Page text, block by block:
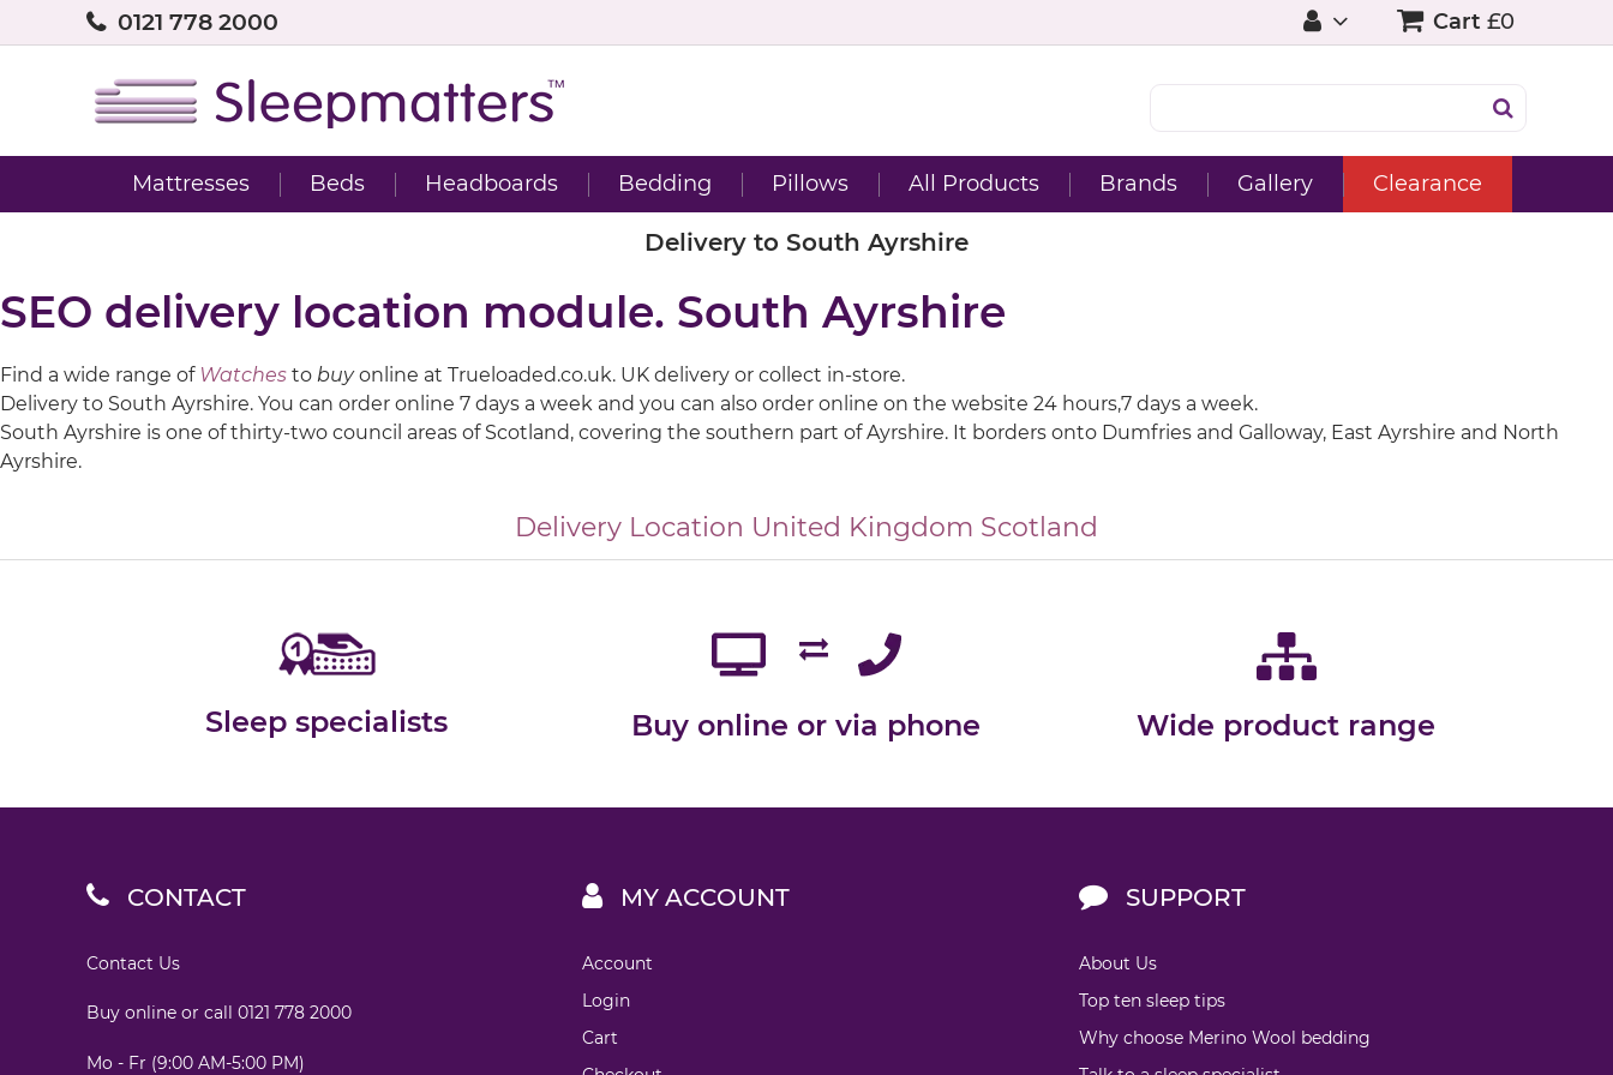
0121 778 2000 Cart £0
Mattresses Beds Headboards Bedding Pillows All Products Brands Gallery Clearance
Delivery to South Ayrshire
SEO delivery location module. South Ayrshire
Find a wide range of Watches to buyonline at Trueloaded.co.uk. UK delivery or collect in-store.
Delivery to South Ayrshire. You can order online 7 days a week and you can also order online on the website 24 hours,7 days a week.
South Ayrshire is one of thirty-two council areas of Scotland, covering the southern part of Ayrshire. It borders onto Dumfries and Galloway, East Ayrshire and North
Ayrshire.
Delivery Location United Kingdom Scotland
Sleep specialists Buy online or via phone Wide product range
CONTACT
Contact Us
Buy online or call 0121 778 2000
Mo - Fr (9:00 AM-5:00 PM)
MY ACCOUNT
Account
Login
Cart
SUPPORT
About Us
Top ten sleep tips
Why choose Merino Wool bedding